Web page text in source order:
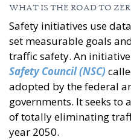
WHAT IS THE ROAD TO
Safety initiatives use
set measurable goals
traffic safety. An
Safety Council (NSC)
adopted by the federal
governments. It seeks to
of totally eliminating
year 2050.